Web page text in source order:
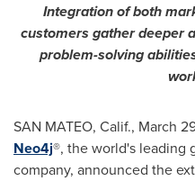
Integration of both
customers gather deeper
problem-solving
SAN MATEO, Calif., March
Neo4j®, the world's leading
company, announced the